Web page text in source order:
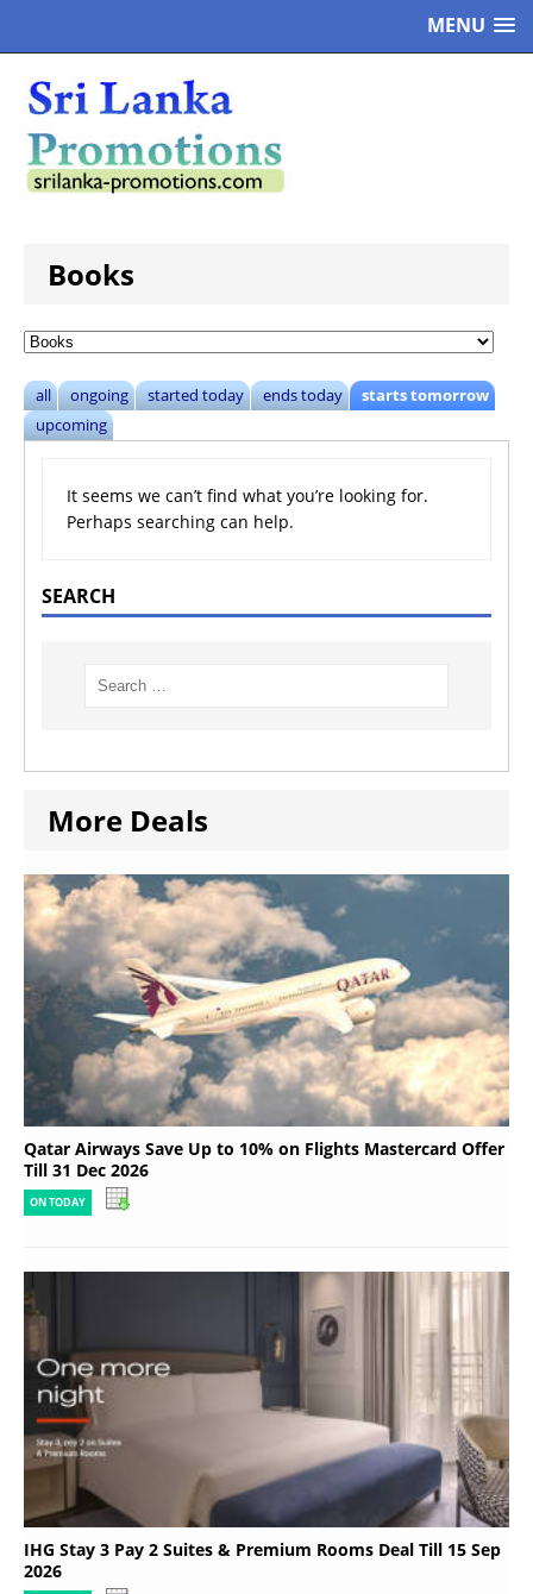
MENU
Books
all ongoing started today ends today
starts tomorrow
upcoming
It seems we can’t find what you’re looking for.
Perhaps searching can help.
SEARCH
More Deals
Qatar Airways Save Up to 10% on Flights Mastercard Offer
Till 31 Dec 2026
ON TODAY
IHG Stay 3 Pay 2 Suites & Premium Rooms Deal Till 15 Sep
2026